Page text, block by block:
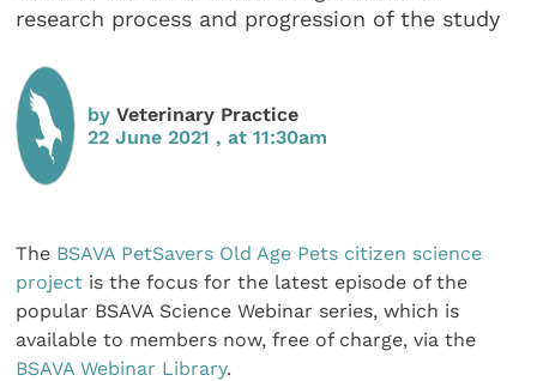
research process and progression of the study
byVeterinary Practice
22 June 2021 , at 11:30am
The BSAVA PetSavers Old Age Pets citizen science
project is the focus for the latest episode of the
popular BSAVA Science Webinar series, which is
available to members now, free of charge, via the
BSAVA Webinar Library.